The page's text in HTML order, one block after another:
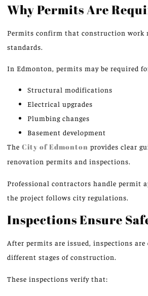
Why Permits Are
Permits confirm that construction work
standards.
In Edmonton, permits may be required
Structural modifications
Electrical upgrades
Plumbing changes
Basement development
The City of Edmonton provides clear
renovation permits and inspections.
Professional contractors handle permit
the project follows city regulations.
Inspections Ensure
After permits are issued, inspections are
different stages of construction.
These inspections verify that: